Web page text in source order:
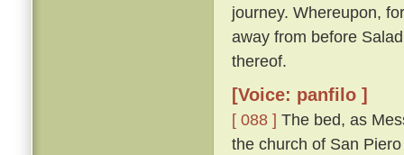
journey. Whereupon,
away from before
thereof.
[Voice: panfilo ]
[ 088 ] The bed, as
the church of San